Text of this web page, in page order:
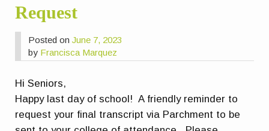
Request
Posted onJune 7, 2023
by Francisca Marquez
Hi Seniors,
Happy last day of school! A friendly reminder to
request your final transcript via Parchment to be